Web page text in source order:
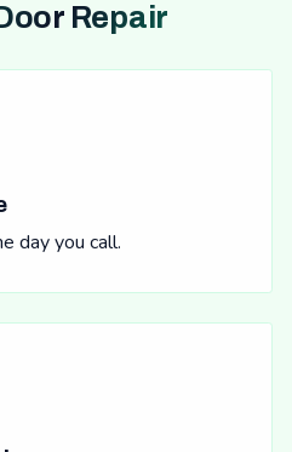
Repair
day you call.